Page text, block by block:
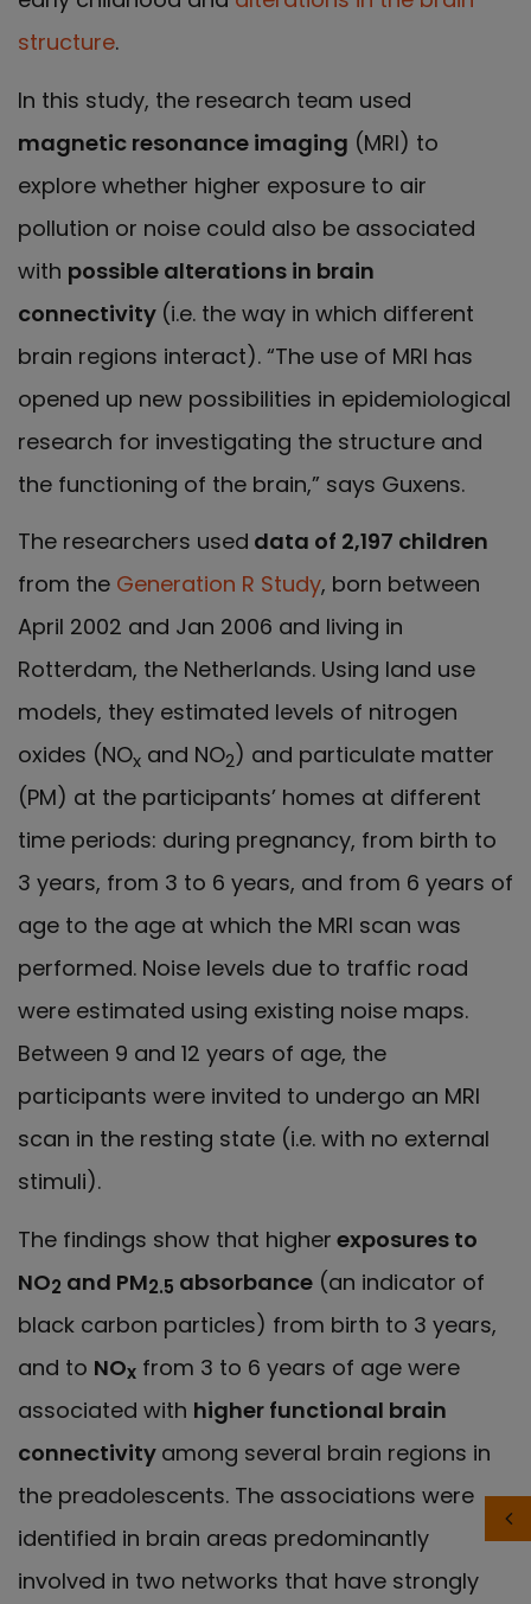
structure.
In this study, the research team used
magnetic resonance imaging (MRI) to
explore whether higher exposure to air
pollution or noise could also be associated
with possible alterations in brain
connectivity (i.e. the way in which different
brain regions interact). “The use of MRI has
opened up new possibilities in epidemiological
research for investigating the structure and
the functioning of the brain,” says Guxens.
The researchers used data of 2,197 children
from the Generation R Study, born between
April 2002 and Jan 2006 and living in
Rotterdam, the Netherlands. Using land use
models, they estimated levels of nitrogen
oxides (NOx and NO2) and particulate matter
(PM) at the participants’ homes at different
time periods: during pregnancy, from birth to
3 years, from 3 to 6 years, and from 6 years of
age to the age at which the MRI scan was
performed. Noise levels due to traffic road
were estimated using existing noise maps.
Between 9 and 12 years of age, the
participants were invited to undergo an MRI
scan in the resting state (i.e. with no external
stimuli).
The findings show that higher exposures to
NO2 and PM2.5 absorbance (an indicator of
black carbon particles) from birth to 3 years,
and to NOx from 3 to 6 years of age were
associated with higher functional brain
connectivity among several brain regions in
the preadolescents. The associations were
identified in brain areas predominantly
involved in two networks that have strongly